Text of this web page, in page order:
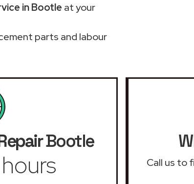
in Bootle at your
parts and labour
Bootle
Call us to